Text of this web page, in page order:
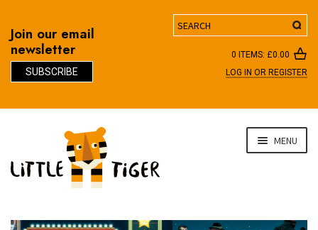
Join our email
newsletter
SUBSCRIBE
Search
0 ITEMS: £0.00
LOG IN OR REGISTER
navigation
content
MENU